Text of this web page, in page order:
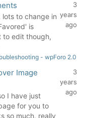
to change in
is
to edit though,
3
years
ago
- wpForo 2.0
Image
I have just
for you to
so much, really
3
years
ago